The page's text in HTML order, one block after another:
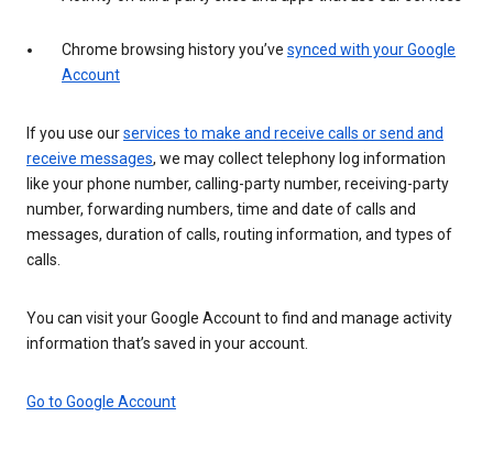
Chrome browsing history you’ve synced with your Google
Account
If you use ourservices to make and receive calls or send and
receive messages, we may collect telephony log information
like your phone number, calling-party number, receiving-party
number, forwarding numbers, time and date of calls and
messages, duration of calls, routing information, and types of
calls.
You can visit your Google Account to find and manage activity
information that’s saved in your account.
Go to Google Account